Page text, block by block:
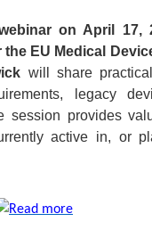
on April 17,
EU Medical
will share
legacy
session provides
active in, or